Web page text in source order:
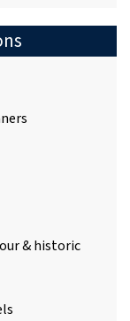
& historic